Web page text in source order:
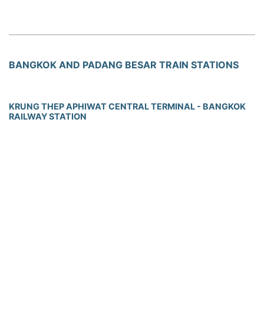
BANGKOK AND PADANG BESAR TRAIN STATIONS
KRUNG THEP APHIWAT CENTRAL TERMINAL - BANGKOK
RAILWAY STATION